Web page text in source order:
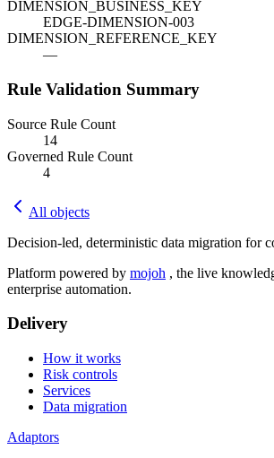
DIMENSION_BUSINESS_KEY
EDGE-DIMENSION-003
DIMENSION_REFERENCE_KEY
—
Rule Validation Summary
Source Rule Count
14
Governed Rule Count
4
All objects
Decision-led, deterministic data migration for
Platform powered by mojoh , the live
enterprise automation.
Delivery
How it works
Risk controls
Services
Data migration
Adaptors